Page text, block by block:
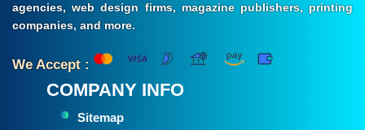
agencies, web design firms, magazine publishers, printing
companies, and more.
We Accept :
COMPANY INFO
Sitemap